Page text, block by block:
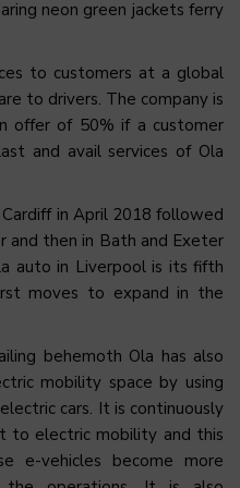
neon green jackets ferry
to customers at a global
to drivers. The company is
offer of 50% if a customer
and avail services of Ola
in April 2018 followed
and then in Bath and Exeter
auto in Liverpool is its fifth
moves to expand in the
behemoth Ola has also
mobility space by using
cars. It is continuously
to electric mobility and this
e-vehicles become more